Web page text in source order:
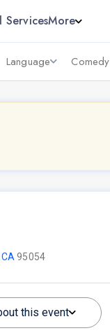
ServicesMore
Language Comedy
95054
this event